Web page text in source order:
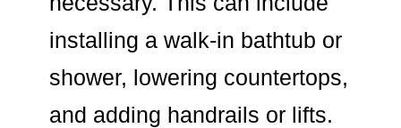
installing a walk-in bathtub or
shower, lowering countertops,
and adding handrails or lifts.